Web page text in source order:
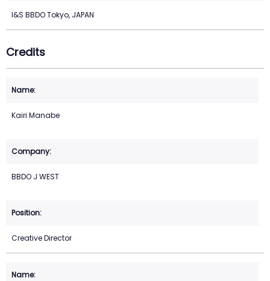
I&S BBDO Tokyo, JAPAN
Credits
Kairi Manabe
BBDO J WEST
Creative Director